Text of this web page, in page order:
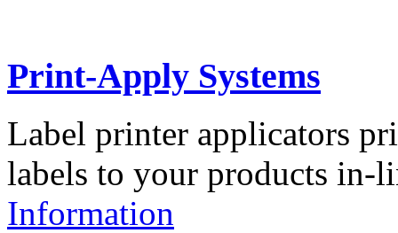
Print-Apply Systems
Label printer applicators
labels to your products in-
Information